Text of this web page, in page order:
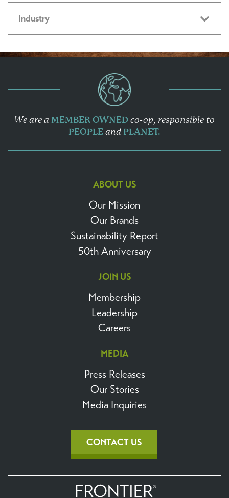
Industry
We are a MEMBER OWNED co-op, responsible to
PEOPLE and PLANET.
ABOUT US
Our Mission
Our Brands
Sustainability Report
50th Anniversary
JOIN US
Membership
Leadership
Careers
MEDIA
Press Releases
Our Stories
Media Inquiries
CONTACT US